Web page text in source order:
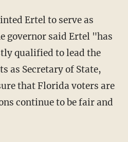
governor said Ertel "has
qualified to lead the
as Secretary of State,
that Florida voters are
continue to be fair and